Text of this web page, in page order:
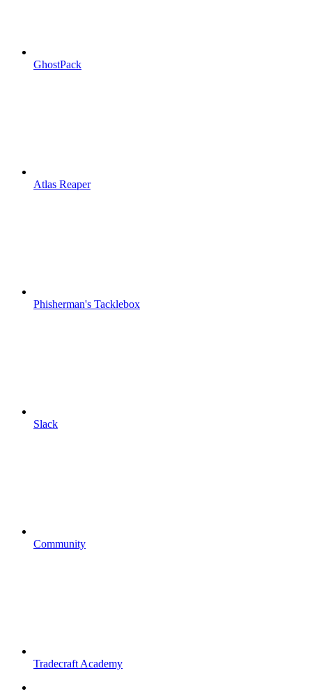
GhostPack
Atlas Reaper
Phisherman's Tacklebox
Slack
Community
Tradecraft Academy